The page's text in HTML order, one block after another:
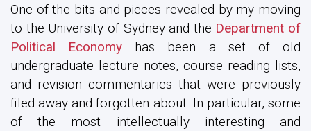
One of the bits and pieces revealed by my moving
to the University of Sydney and the Department of
Political Economy has been a set of old
undergraduate lecture notes, course reading lists,
and revision commentaries that were previously
filed away and forgotten about. In particular, some
of the most intellectually interesting and